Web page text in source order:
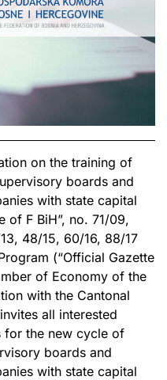
on the training of
boards and
with state capital
of F BiH”, no. 71/09,
48/15, 60/16, 88/17
(“Official Gazette
of Economy of the
with the Cantonal
all interested
for the new cycle of
boards and
with state capital